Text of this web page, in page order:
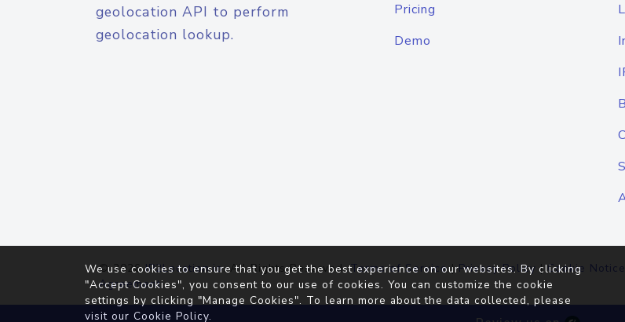
geolocation API to perform
geolocation lookup.
Pricing
Demo
© 2026IP2Location.io. All Rights Reserved.Terms of Service|Privacy Policy |Cookie Notice
Agreement
We use cookies to ensure that you get the best experience on our websites. By clicking
"Accept Cookies", you consent to our use of cookies. You can customize the cookie
settings by clicking "Manage Cookies". To learn more about the data collected, please
visit our Cookie Policy.